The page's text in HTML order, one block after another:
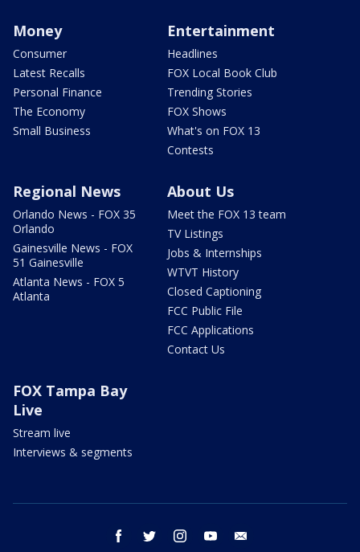
Money
Consumer
Latest Recalls
Personal Finance
The Economy
Small Business
Entertainment
Headlines
FOX Local Book Club
Trending Stories
FOX Shows
What's on FOX 13
Contests
Regional News
Orlando News - FOX 35
Orlando
Gainesville News - FOX
51 Gainesville
Atlanta News - FOX 5
Atlanta
About Us
Meet the FOX 13 team
TV Listings
Jobs & Internships
WTVT History
Closed Captioning
FCC Public File
FCC Applications
Contact Us
FOX Tampa Bay
Live
Stream live
Interviews & segments
facebook twitter instagram youtube